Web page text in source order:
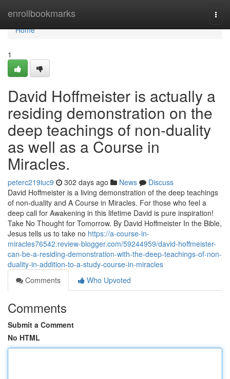
enrollbookmarks
Home
Home
1
David Hoffmeister is actually a
residing demonstration on the
deep teachings of non-duality
as well as a Course in
Miracles.
peterc219iuc9 302 days ago News
Discuss
David Hoffmeister is a living demonstration of the deep teachings
of non-duality and A Course in Miracles. For those who feel a
deep call for Awakening in this lifetime David is pure inspiration!
Take No Thought for Tomorrow. By David Hoffmeister In the Bible,
Jesus tells us to take no https://a-course-in-
miracles76542.review-blogger.com/59244959/david-hoffmeister-
can-be-a-residing-demonstration-with-the-deep-teachings-of-non-
duality-in-addition-to-a-study-course-in-miracles
Comments
Who Upvoted
Comments
Submit a Comment
No HTML